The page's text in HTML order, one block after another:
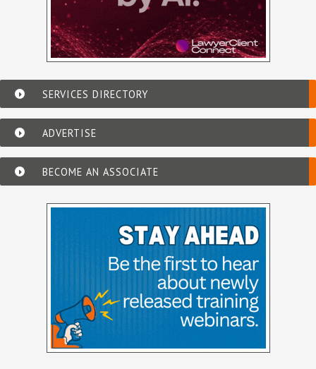
SERVICES DIRECTORY
ADVERTISE
BECOME AN ASSOCIATE